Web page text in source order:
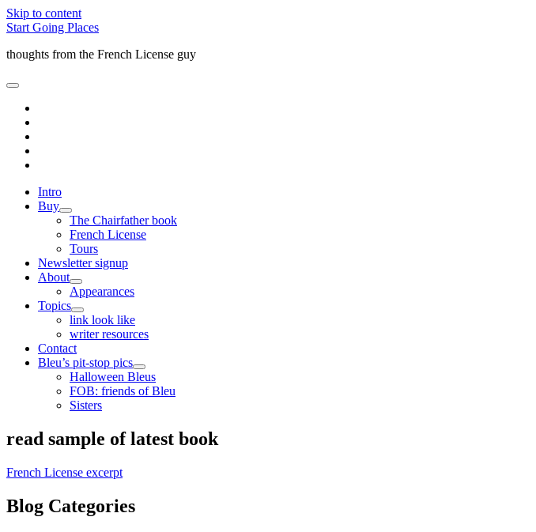
Skip to content
Start Going Places
thoughts from the French License guy
open
menu
Intro
Buy
open
child
menu
The Chairfather book
French License
Tours
Newsletter signup
About
open
child
menu
Appearances
Topics
open
child
menu
link look like
writer resources
Contact
Bleu’s pit-stop pics
open
child
menu
Halloween Bleus
FOB: friends of Bleu
Sisters
Sidebar
read sample of latest book
French License excerpt
Blog Categories